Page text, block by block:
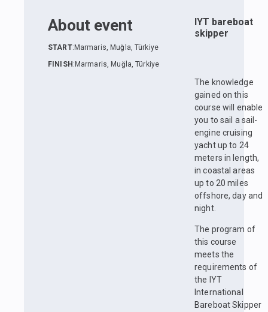
About event
START: Marmaris, Muğla, Türkiye
FINISH : Marmaris, Muğla, Türkiye
IYT bareboat
skipper
The knowledge
gained on this
course will enable
you to sail a sail-
engine cruising
yacht up to 24
meters in length,
in coastal areas
up to 20 miles
offshore, day and
night.
The program of
this course
meets the
requirements of
the IYT
International
Bareboat Skipper